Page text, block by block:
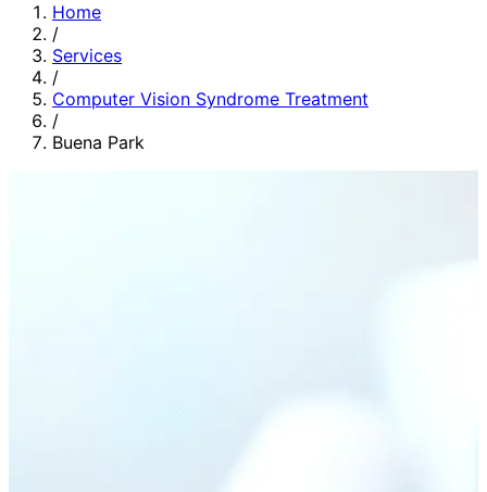
Home
/
Services
/
Computer Vision Syndrome Treatment
/
Buena Park